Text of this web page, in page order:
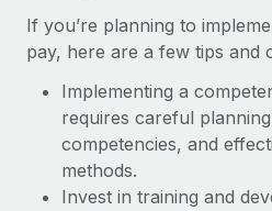
If you’re planning to
pay, here are a few tips and
Implementing a
requires careful
competencies, and
methods.
Invest in training and